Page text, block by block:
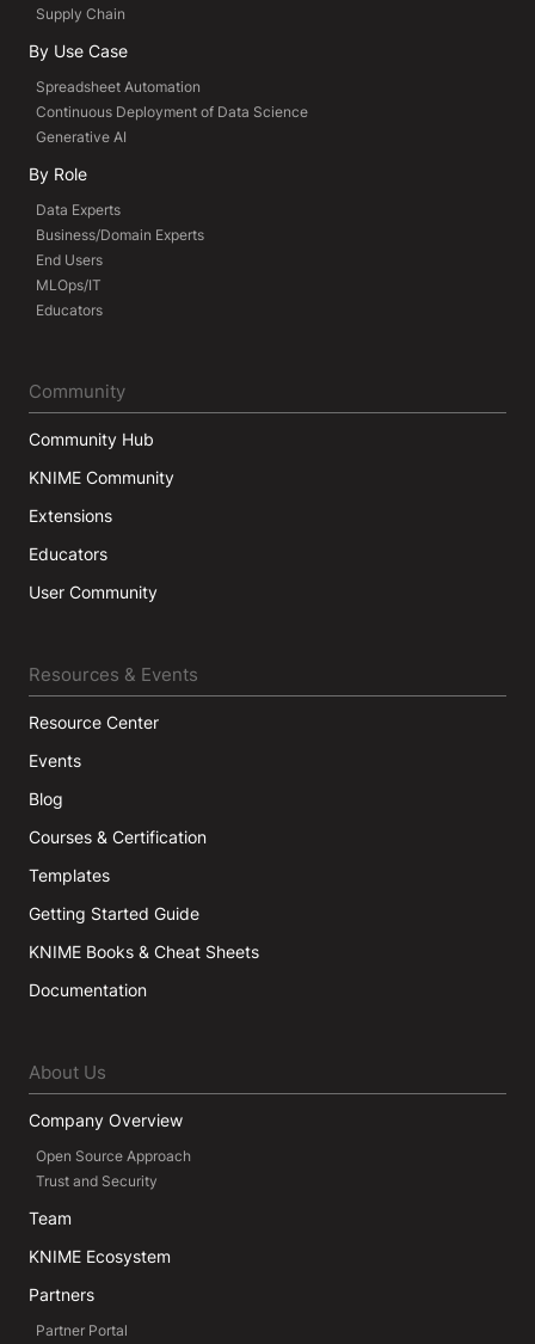
Supply Chain
By Use Case
Spreadsheet Automation
Continuous Deployment of Data Science
Generative AI
By Role
Data Experts
Business/Domain Experts
End Users
MLOps/IT
Educators
Community
Community Hub
KNIME Community
Extensions
Educators
User Community
Resources & Events
Resource Center
Events
Blog
Courses & Certification
Templates
Getting Started Guide
KNIME Books & Cheat Sheets
Documentation
About Us
Company Overview
Open Source Approach
Trust and Security
Team
KNIME Ecosystem
Partners
Partner Portal